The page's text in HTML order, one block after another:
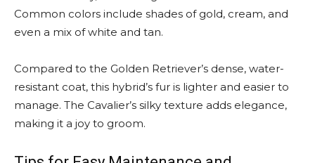
Common colors include shades of gold, cream, and
even a mix of white and tan.
Compared to the Golden Retriever’s dense, water-
resistant coat, this hybrid’s fur is lighter and easier to
manage. The Cavalier’s silky texture adds elegance,
making it a joy to groom.